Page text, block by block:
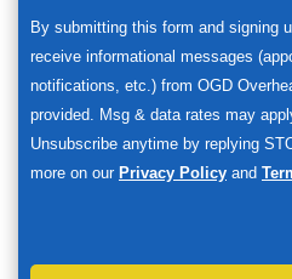
By submitting this form and signing
receive informational messages
notifications, etc.) from OGD
provided. Msg & data rates may
Unsubscribe anytime by replying
more on our Privacy Policy and